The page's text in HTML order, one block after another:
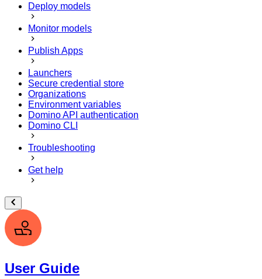
Deploy models
Monitor models
Publish Apps
Launchers
Secure credential store
Organizations
Environment variables
Domino API authentication
Domino CLI
Troubleshooting
Get help
User Guide